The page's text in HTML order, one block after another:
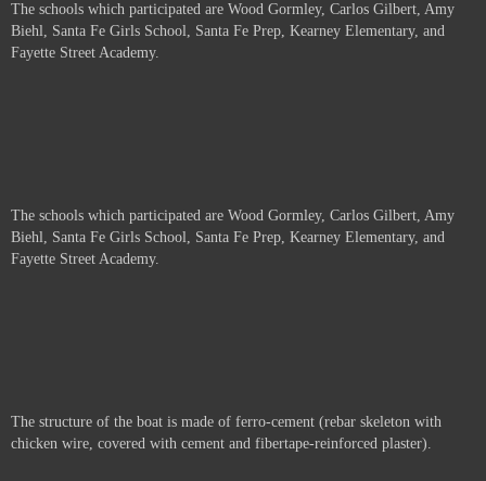
The schools which participated are Wood Gormley, Carlos Gilbert, Amy
Biehl, Santa Fe Girls School, Santa Fe Prep, Kearney Elementary, and
Fayette Street Academy.
The schools which participated are Wood Gormley, Carlos Gilbert, Amy
Biehl, Santa Fe Girls School, Santa Fe Prep, Kearney Elementary, and
Fayette Street Academy.
The structure of the boat is made of ferro-cement (rebar skeleton with
chicken wire, covered with cement and fibertape-reinforced plaster).